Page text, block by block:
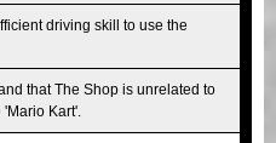
driving skill to use the
that The Shop is unrelated to
Kart'.